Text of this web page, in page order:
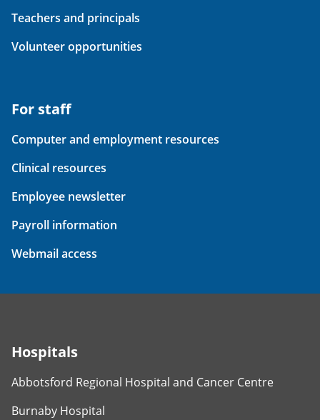
Teachers and principals
Volunteer opportunities
For staff
Computer and employment resources
Clinical resources
Employee newsletter
Payroll information
Webmail access
Hospitals
Abbotsford Regional Hospital and Cancer Centre
Burnaby Hospital